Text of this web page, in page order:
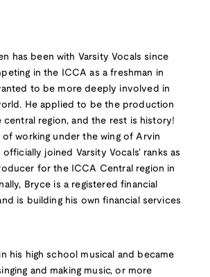
has been with Varsity Vocals since
in the ICCA as a freshman in
to be more deeply involved in
He applied to be the production
central region, and the rest is history!
working under the wing of Arvin
officially joined Varsity Vocals’ ranks as
for the ICCA Central region in
Bryce is a registered financial
is building his own financial services
his high school musical and became
and making music, or more